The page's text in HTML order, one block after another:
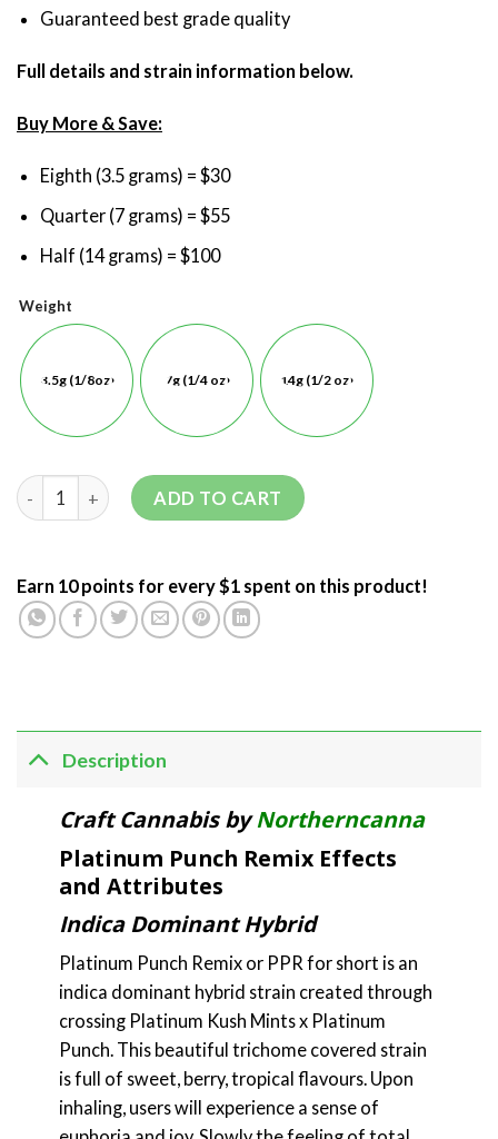
Guaranteed best grade quality
Full details and strain information below.
Buy More & Save:
Eighth (3.5 grams) = $30
Quarter (7 grams) = $55
Half (14 grams) = $100
Weight
3.5g (1/8oz) 7g (1/4 oz) 14g (1/2 oz)
ADD TO CART
Earn 10 points for every $1 spent on this product!
Description
Craft Cannabis byNortherncanna
Platinum Punch Remix Effects
and Attributes
Indica Dominant Hybrid
Platinum Punch Remix or PPR for short is an
indica dominant hybrid strain created through
crossing Platinum Kush Mints x Platinum
Punch. This beautiful trichome covered strain
is full of sweet, berry, tropical flavours. Upon
inhaling, users will experience a sense of